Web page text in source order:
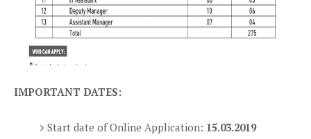
IMPORTANT DATES:
Start date of Online Application: 15.03.2019